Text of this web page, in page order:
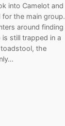
into Camelot and
the main group.
around finding
still trapped in a
the